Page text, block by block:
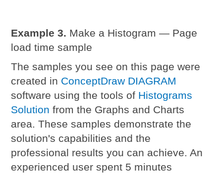
Example 3. Make a Histogram — Page
load time sample
The samples you see on this page were
created in ConceptDraw DIAGRAM
software using the tools of Histograms
Solution from the Graphs and Charts
area. These samples demonstrate the
solution's capabilities and the
professional results you can achieve. An
experienced user spent 5 minutes